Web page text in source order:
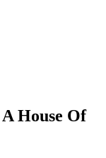
House Of